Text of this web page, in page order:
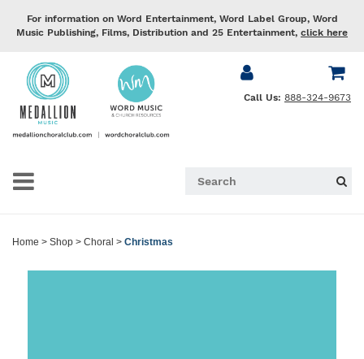
For information on Word Entertainment, Word Label Group, Word
Music Publishing, Films, Distribution and 25 Entertainment, click here
Call Us: 888-324-9673
Home > Shop > Choral > Christmas